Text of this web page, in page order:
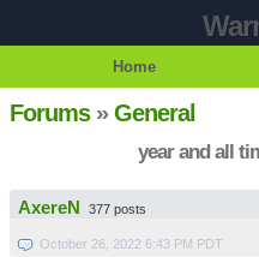
Home
Forums»General
year and all
AxereN 377 posts
October 26, 2022 6:43 PM PDT